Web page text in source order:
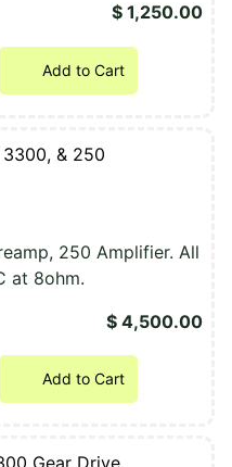
$ 1,250.00
Add to Cart
250 Amplifier. All
at 8ohm.
$ 4,500.00
Add to Cart